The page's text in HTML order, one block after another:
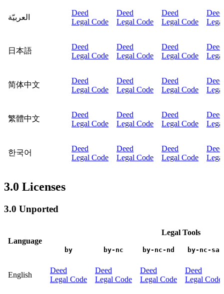
العربيّة
Deed
Legal Code
Deed
Legal Code
Deed
Legal Code
Deed
日本語
Deed
Legal Code
Deed
Legal Code
Deed
Legal Code
Deed
简体中文
Deed
Legal Code
Deed
Legal Code
Deed
Legal Code
Deed
繁體中文
Deed
Legal Code
Deed
Legal Code
Deed
Legal Code
Deed
한국어
Deed
Legal Code
Deed
Legal Code
Deed
Legal Code
Deed
3.0 Licenses
3.0 Unported
Language
Legal Tools
by by-nc by-nc-nd by-nc-sa
English
Deed
Legal Code
Deed
Legal Code
Deed
Legal Code
Deed
Legal Code